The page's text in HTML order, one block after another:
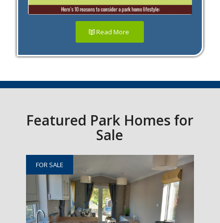
Read More
Featured Park Homes for
Sale
FOR SALE